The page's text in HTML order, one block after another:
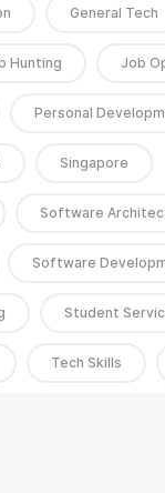
General Tech
Hunting Job
Personal
Singapore
Software
Software
Student
Tech Skills